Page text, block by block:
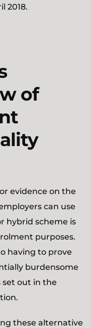
2018.
of
evidence on the
can use
hybrid scheme is
purposes.
having to prove
burdensome
set out in the
these alternative